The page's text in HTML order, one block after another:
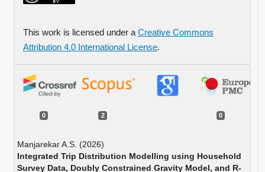
This work is licensed under a Creative Commons
Attribution 4.0 International License.
0 2 0
Manjarekar A.S. (2026)
Integrated Trip Distribution Modelling using Household
Survey Data, Doubly Constrained Gravity Model, and R-